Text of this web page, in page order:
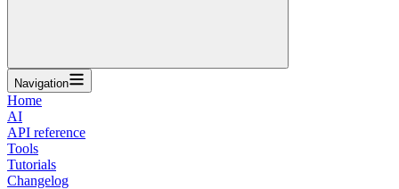
Navigation
Home
AI
API reference
Tools
Tutorials
Changelog